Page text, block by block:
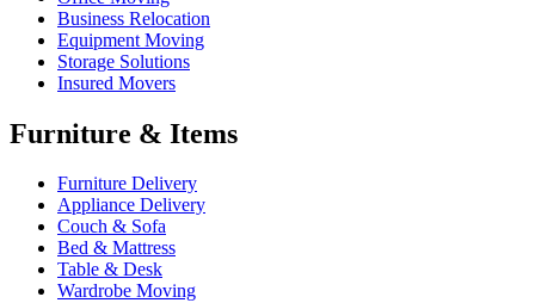
Business Relocation
Equipment Moving
Storage Solutions
Insured Movers
Furniture & Items
Furniture Delivery
Appliance Delivery
Couch & Sofa
Bed & Mattress
Table & Desk
Wardrobe Moving